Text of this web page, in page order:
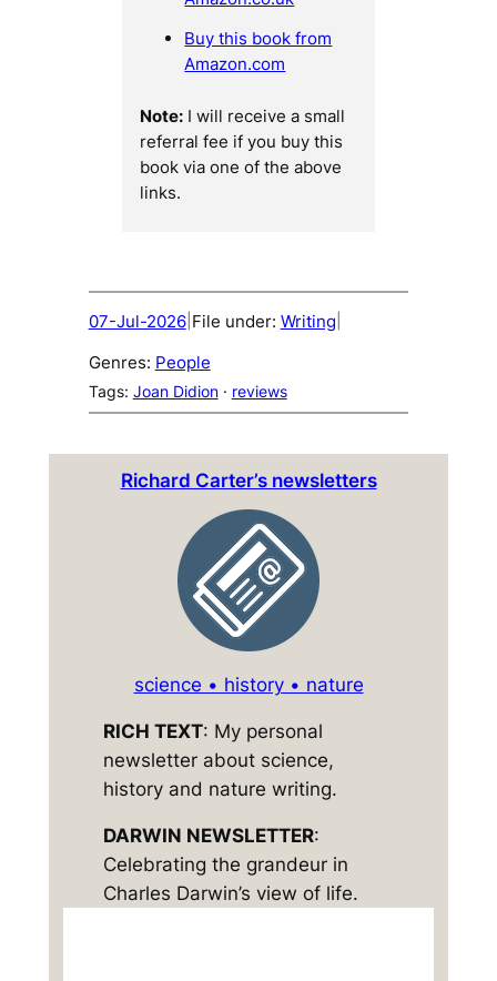
Buy this book from
Amazon.com
Note: I will receive a small
referral fee if you buy this
book via one of the above
links.
07-Jul-2026| File under: Writing
Genres: People
Tags: Joan Didion · reviews
Richard Carter’s newsletters
science • history • nature
RICH TEXT: My personal
newsletter about science,
history and nature writing.
DARWIN NEWSLETTER:
Celebrating the grandeur in
Charles Darwin’s view of life.